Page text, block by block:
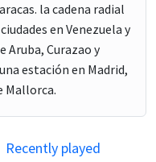
la cadena radial
en Venezuela y
Aruba, Curazao y
estación en Madrid,
Mallorca.
Recently played